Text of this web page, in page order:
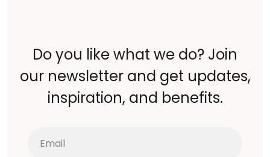
Do you like what we do? Join
our newsletter and get updates,
inspiration, and benefits.